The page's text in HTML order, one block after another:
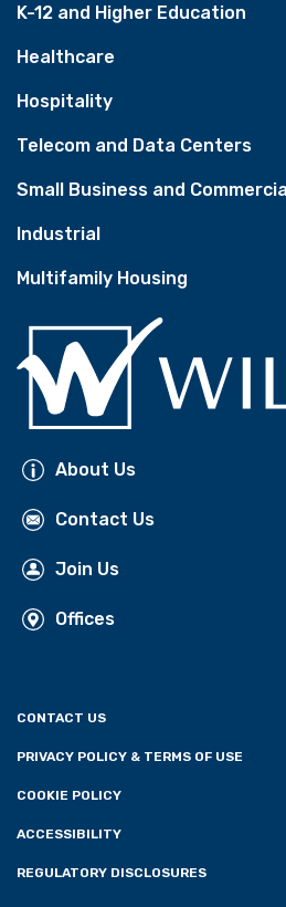
K-12 and Higher Education
Healthcare
Hospitality
Telecom and Data Centers
Small Business and
Industrial
Multifamily Housing
About Us
Contact Us
Join Us
Offices
CONTACT US
PRIVACY POLICY & TERMS OF USE
COOKIE POLICY
ACCESSIBILITY
REGULATORY DISCLOSURES